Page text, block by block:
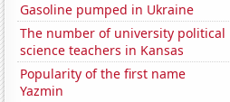
Gasoline pumped in Ukraine
The number of university political
science teachers in Kansas
Popularity of the first name
Yazmin